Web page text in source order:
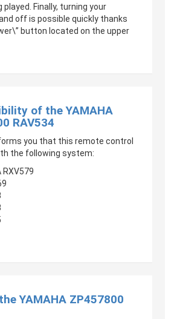
played. Finally, turning your
off is possible quickly thanks
button located on the upper
of the YAMAHA
RAV534
you that this remote control
the following system:
RXV579
YAMAHA ZP457800